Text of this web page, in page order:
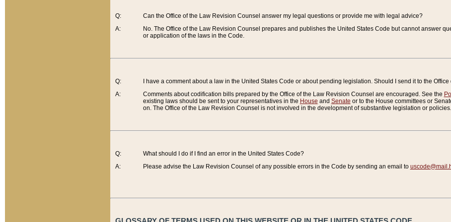
Q:
A:
Can the Office of the Law Revision Counsel answer my legal questions or provide me with legal advice?
No. The Office of the Law Revision Counsel prepares and publishes the United States Code but cannot answer
or application of the laws in the Code.
Q:
A:
I have a comment about a law in the United States Code or about pending legislation. Should I send it to the
Comments about codification bills prepared by the Office of the Law Revision Counsel are encouraged. See the
existing laws should be sent to your representatives in the House and Senate or to the House committees or
on. The Office of the Law Revision Counsel is not involved in the development of substantive legislation or policies.
Q:
A:
What should I do if I find an error in the United States Code?
Please advise the Law Revision Counsel of any possible errors in the Code by sending an email to